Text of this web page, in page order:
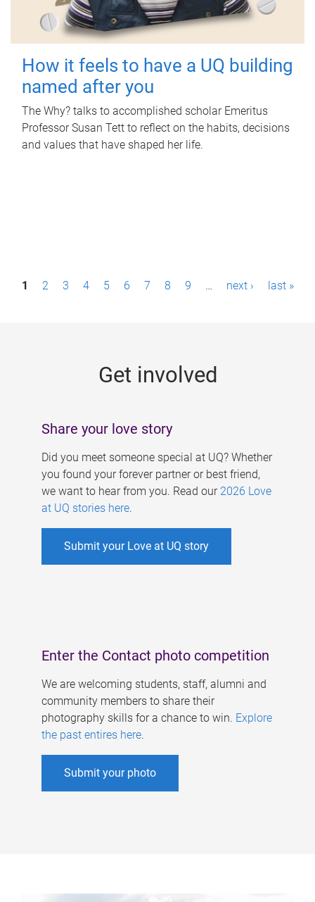
How it feels to have a UQ building
named after you
The Why? talks to accomplished scholar Emeritus
Professor Susan Tett to reflect on the habits, decisions
and values that have shaped her life.
P1 2 3 4 5 6 7 8 9 … next › last »
Get involved
Share your love story
Did you meet someone special at UQ? Whether
you found your forever partner or best friend,
we want to hear from you. Read our 2026 Love
at UQ stories here.
Submit your Love at UQ story
Enter the Contact photo competition
We are welcoming students, staff, alumni and
community members to share their
photography skills for a chance to win. Explore
the past entires here.
Submit your photo